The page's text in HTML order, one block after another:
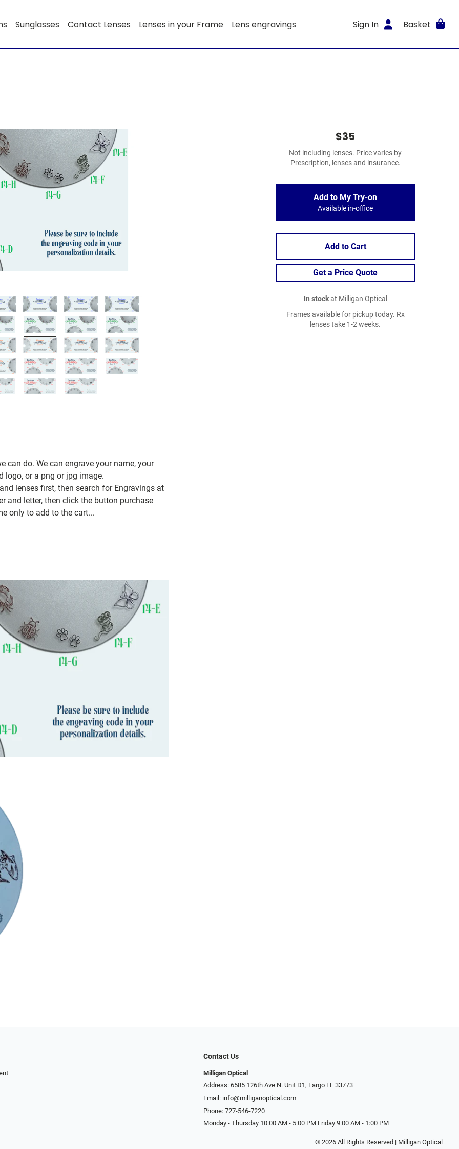
Sunglasses Contact Lenses Lenses in your Frame Lens engravings Sign In Basket
can do. We can engrave your name, your
logo, or a png or jpg image.
lenses first, then search for Engravings at
and letter, then click the button purchase
only to add to the cart...
$35
Not including lenses. Price varies by
Prescription, lenses and insurance.
Add to My Try-on
Available in-office
Add to Cart
Get a Price Quote
In stockat Milligan Optical
Frames available for pickup today. Rx
lenses take 1-2 weeks.
Contact Us
Milligan Optical
Address: 6585 126th Ave N. Unit D1, Largo FL 33773
Email: info@milliganoptical.com
Phone: 727-546-7220
Monday - Thursday 10:00 AM - 5:00 PM Friday 9:00 AM - 1:00 PM
© 2026 All Rights Reserved | Milligan Optical